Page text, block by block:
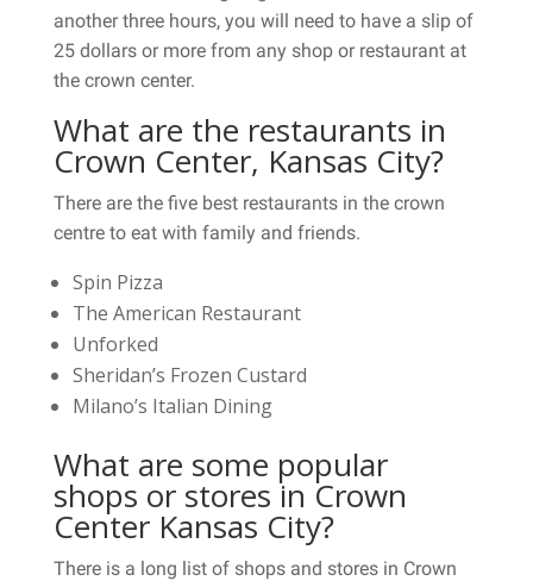
another three hours, you will need to have a slip of
25 dollars or more from any shop or restaurant at
the crown center.
What are the restaurants in
Crown Center, Kansas City?
There are the five best restaurants in the crown
centre to eat with family and friends.
Spin Pizza
The American Restaurant
Unforked
Sheridan’s Frozen Custard
Milano’s Italian Dining
What are some popular
shops or stores in Crown
Center Kansas City?
There is a long list of shops and stores in Crown